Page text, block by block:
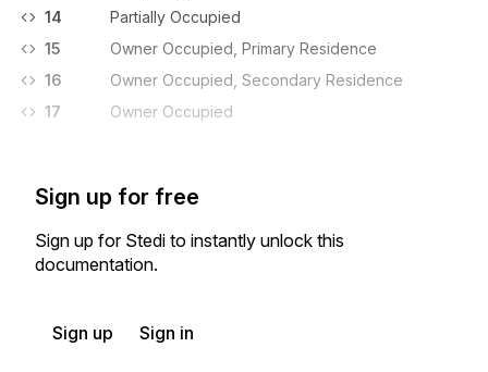
14
Partially Occupied
15
Owner Occupied, Primary Residence
16
Owner Occupied, Secondary Residence
17
Owner Occupied
Sign up for free
Sign up for Stedi to instantly unlock this
documentation.
Sign up Sign in